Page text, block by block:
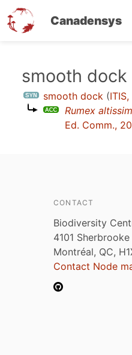
Canadensys
content
smooth dock
smooth dock (
Rumex
Ed. Comm.,
CONTACT
Biodiversity
4101 Sherbrooke
Montréal, QC,
Contact Node